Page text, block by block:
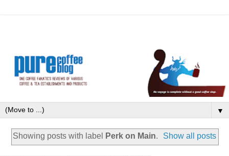
▼
Showing posts with label Perk on Main. Show all posts